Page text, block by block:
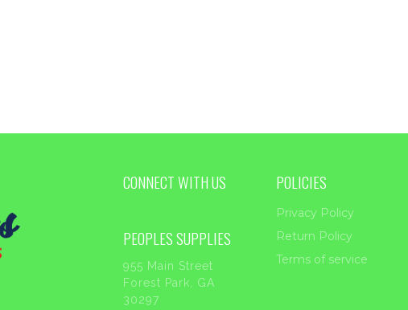
CONNECT WITH US
PEOPLES SUPPLIES
955 Main Street
Forest Park, GA
30297
POLICIES
Privacy Policy
Return Policy
Terms of service